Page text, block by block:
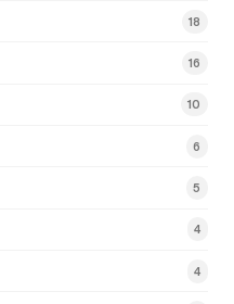
18
16
10
6
5
4
4